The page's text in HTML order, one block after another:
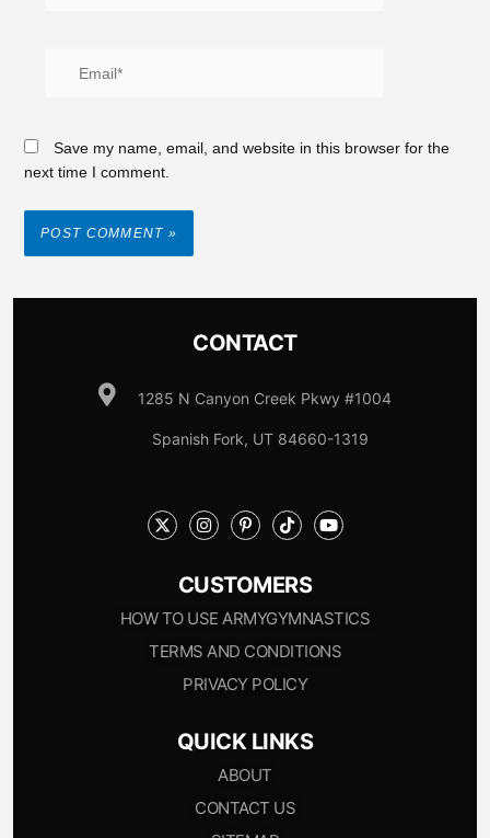
Save my name, email, and website in this browser for the
next time I comment.
CONTACT
1285 N Canyon Creek Pkwy #1004
Spanish Fork, UT 84660-1319
CUSTOMERS
HOW TO USE ARMYGYMNASTICS
TERMS AND CONDITIONS
PRIVACY POLICY
QUICK LINKS
ABOUT
CONTACT US